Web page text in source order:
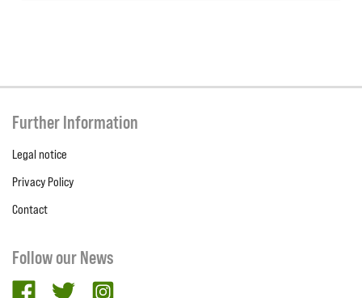
Further Information
Legal notice
Privacy Policy
Contact
Follow our News
facebooktwitter